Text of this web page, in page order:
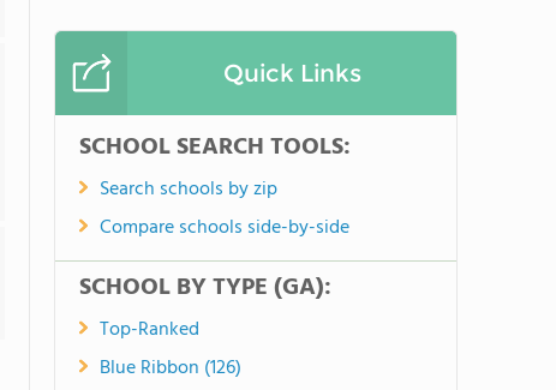
Quick Links
SCHOOL SEARCH TOOLS:
Search schools by zip
Compare schools side-by-side
SCHOOL BY TYPE (GA):
Top-Ranked
Blue Ribbon (126)